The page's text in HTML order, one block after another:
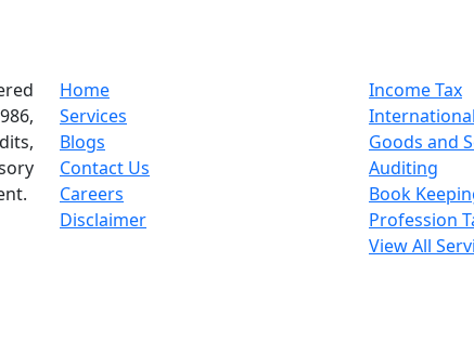
Home
Services
Blogs
Contact Us
Careers
Disclaimer
Income Tax
Goods and
Auditing
Book
Profession
View All